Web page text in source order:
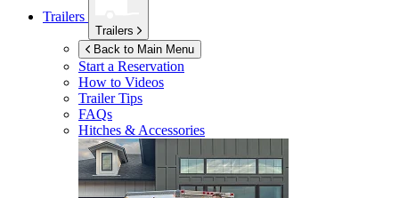
Trailers
Trailers
Back to Main Menu
Start a Reservation
How to Videos
Trailer Tips
FAQs
Hitches & Accessories